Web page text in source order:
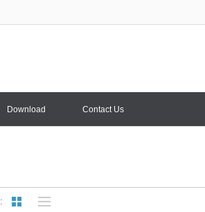
Download Contact Us